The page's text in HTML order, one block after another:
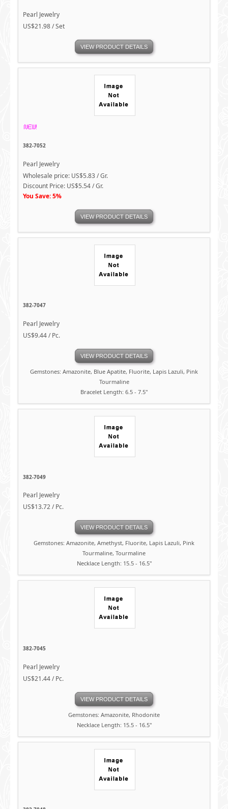
Pearl Jewelry
US$21.98 / Set
VIEW PRODUCT DETAILS
382-7052
Pearl Jewelry
Wholesale price: US$5.83 / Gr.
Discount Price: US$5.54 / Gr.
You Save: 5%
VIEW PRODUCT DETAILS
382-7047
Pearl Jewelry
US$9.44 / Pc.
VIEW PRODUCT DETAILS
Gemstones: Amazonite, Blue Apatite, Fluorite, Lapis Lazuli, Pink
Tourmaline
Bracelet Length: 6.5 - 7.5"
382-7049
Pearl Jewelry
US$13.72 / Pc.
VIEW PRODUCT DETAILS
Gemstones: Amazonite, Amethyst, Fluorite, Lapis Lazuli, Pink
Tourmaline, Tourmaline
Necklace Length: 15.5 - 16.5"
382-7045
Pearl Jewelry
US$21.44 / Pc.
VIEW PRODUCT DETAILS
Gemstones: Amazonite, Rhodonite
Necklace Length: 15.5 - 16.5"